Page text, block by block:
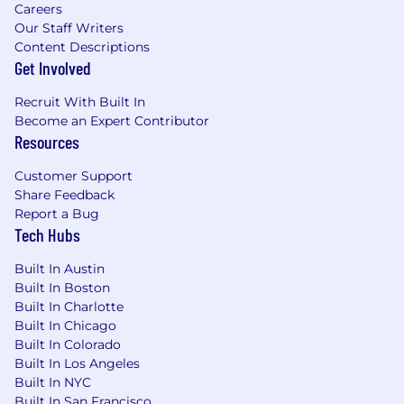
Flexible Time Off
Paid Holidays
Paid Sick Days
Paid Parental Leave
Mental Wellbeing Benefits
And more!
The annual anticipated base salary range for U.S.
candidates for this role is listed in USD below.
This role is also eligible for commission. Salary is
Rewards package, which also includes, for each
employee: stock options, medical insurance,
vision insurance, dental insurance, life and
disability insurance, funds towards professional
development resources, flexible paid time off, 11
paid holidays a year, 10 paid sick days a year,
paid parental leave, a 401(k) plan, and wellbeing
Careers
Our Staff Writers
Content Descriptions
Get Involved
Recruit With Built In
Become an Expert Contributor
Resources
Customer Support
Share Feedback
Report a Bug
Tech Hubs
Built In Austin
Built In Boston
Built In Charlotte
Built In Chicago
Built In Colorado
Built In Los Angeles
Built In NYC